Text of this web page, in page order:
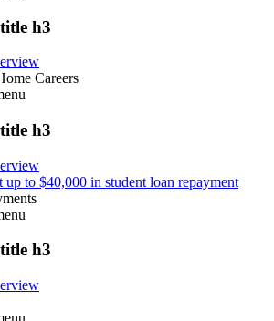
h3
Careers
h3
up to $40,000 in student loan repayment
h3